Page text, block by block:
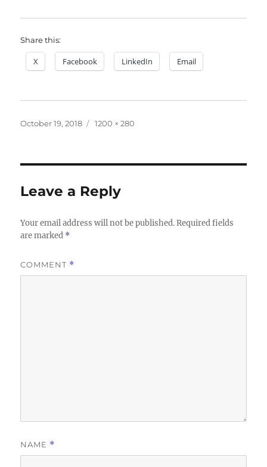
Share this:
X Facebook LinkedIn Email
Posted
October 19, 2018
Full
1200 × 280
Leave a Reply
Your email address will not be published. Required fields
are marked *
COMMENT *
NAME *